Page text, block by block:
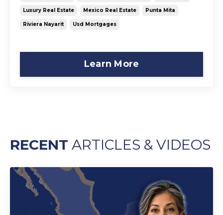
Luxury Real Estate Mexico Real Estate Punta Mita
Riviera Nayarit Usd Mortgages
Learn More
RECENT ARTICLES & VIDEOS